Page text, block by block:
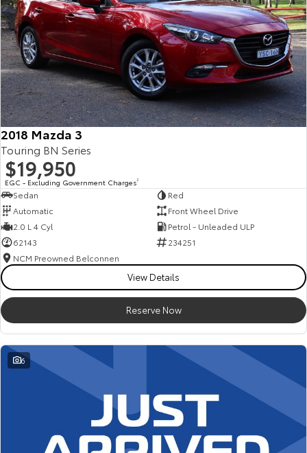
2018 Mazda 3
Touring BN Series
$19,950
EGC - Excluding Government Charges2
Sedan
Red
Automatic
Front Wheel Drive
2.0 L 4 Cyl
Petrol - Unleaded ULP
62143
234251
NCM Preowned Belconnen
View Details
Reserve Now
6